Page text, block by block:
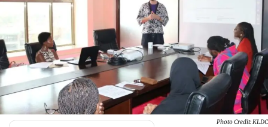
Photo Credit: KLDC